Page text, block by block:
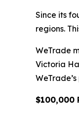
Since its
regions.
WeTrade
Victoria
$100,000